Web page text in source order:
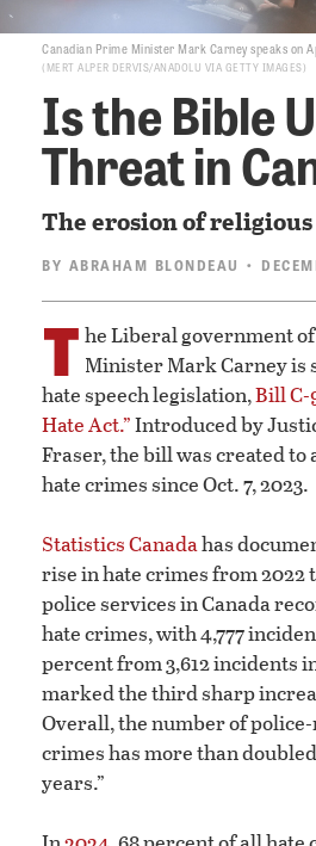
Canadian Prime Minister Mark Carney speaks on
MERT ALPER DERVIS/ANADOLU VIA GETTY IMAGES
Is the Bible
Threat in
The erosion of
BY ABRAHAM BLONDEAU •
T he Liberal government
Minister Mark Carney is
hate speech legislation,Bill C-
Hate Act.”Introduced by
Fraser, the bill was created
hate crimes since Oct. 7, 2023.
Statistics Canadahas
rise in hate crimes from 2022
police services in Canada
hate crimes, with 4,777
percent from 3,612 incidents
marked the third sharp
Overall, the number of
crimes has more than
years.”